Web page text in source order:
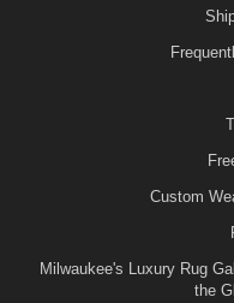
Custom
Milwaukee's Luxury Rug
the